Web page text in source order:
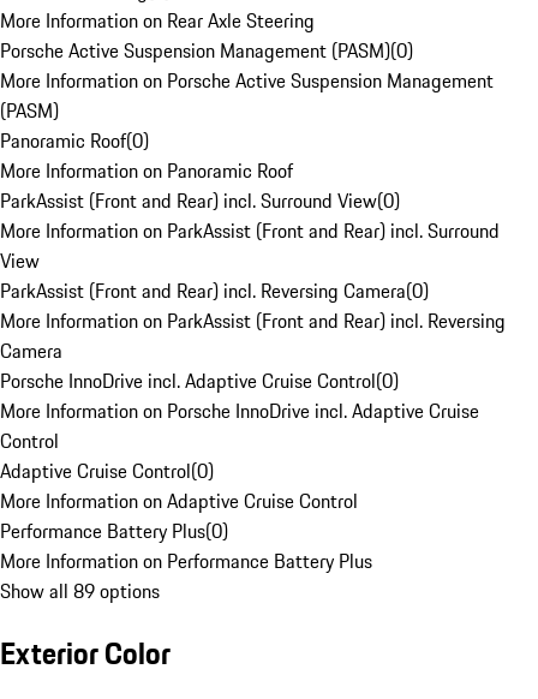
More Information on Rear Axle Steering
Porsche Active Suspension Management (PASM)(0)
More Information on Porsche Active Suspension Management
(PASM)
Panoramic Roof(0)
More Information on Panoramic Roof
ParkAssist (Front and Rear) incl. Surround View(0)
More Information on ParkAssist (Front and Rear) incl. Surround
View
ParkAssist (Front and Rear) incl. Reversing Camera(0)
More Information on ParkAssist (Front and Rear) incl. Reversing
Camera
Porsche InnoDrive incl. Adaptive Cruise Control(0)
More Information on Porsche InnoDrive incl. Adaptive Cruise
Control
Adaptive Cruise Control(0)
More Information on Adaptive Cruise Control
Performance Battery Plus(0)
More Information on Performance Battery Plus
Show all 89 options
Exterior Color